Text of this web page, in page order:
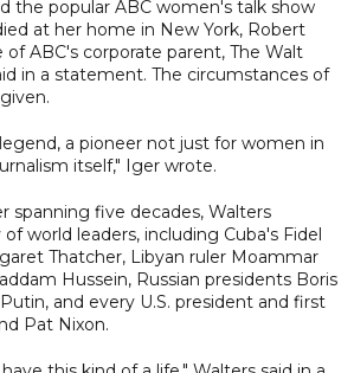
the popular ABC women's talk show
at her home in New York, Robert
ABC's corporate parent, The Walt
in a statement. The circumstances of
a pioneer not just for women in
itself," Iger wrote.
spanning five decades, Walters
world leaders, including Cuba's Fidel
Thatcher, Libyan ruler Moammar
Hussein, Russian presidents Boris
and every U.S. president and first
Pat Nixon.